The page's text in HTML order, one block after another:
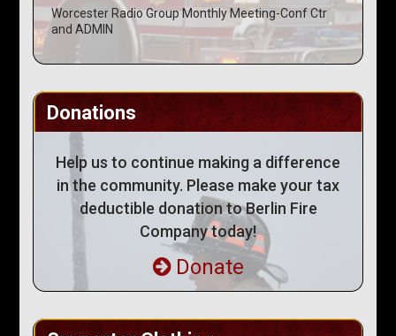
Worcester Radio Group Monthly Meeting-Conf Ctr
and ADMIN
Donations
Help us to continue making a difference
in the community. Please make your tax
deductible donation to Berlin Fire
Company today!
Donate